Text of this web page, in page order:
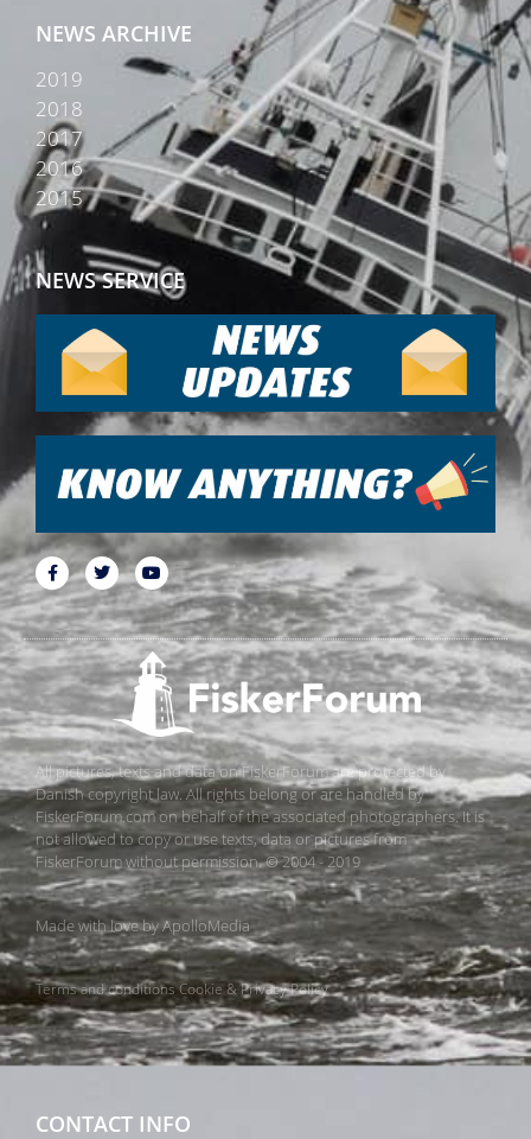
NEWS ARCHIVE
2019
2018
2017
2016
2015
NEWS SERVICE
All pictures, texts and data on FiskerForum are protected by
Danish copyright law. All rights belong or are handled by
FiskerForum.com on behalf of the associated photographers. It is
not allowed to copy or use texts, data or pictures from
FiskerForum without permission. © 2004 - 2019
Made with love byApolloMedia
Terms and conditionsCookie & Privacy Policy
CONTACT INFO